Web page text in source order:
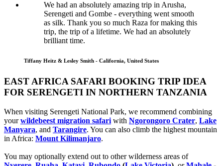
We had an absolutely amazing trip in Arusha,
Serengeti and Gombe - everything went smooth
as silk. Thank you so much Raza for making this
trip, the trip of a lifetime. We had an absolutely
brilliant time.
Tiffany Heitz & Lesley Smith - California, United States
EAST AFRICA SAFARI BOOKING TRIP IDEA
FOR SERENGETI IN NORTHERN TANZANIA
When visiting Serengeti National Park, we recommend combining
yourwildebeest migration safari with Ngorongoro Crater, Lake
Manyara, and Tarangire. You can also climb the highest mountain
in Africa: Mount Kilimanjaro.
You may optionally extend out to other wilderness areas of